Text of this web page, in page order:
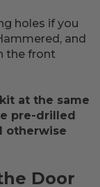
holes if you
and
the front
at the same
pre-drilled
otherwise
Door